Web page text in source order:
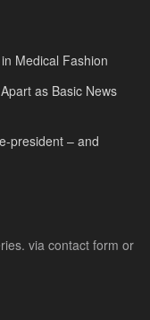
Medical Fashion
as Basic News
president – and
via contact form or